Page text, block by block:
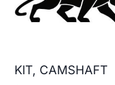
KIT, CAMSHAFT